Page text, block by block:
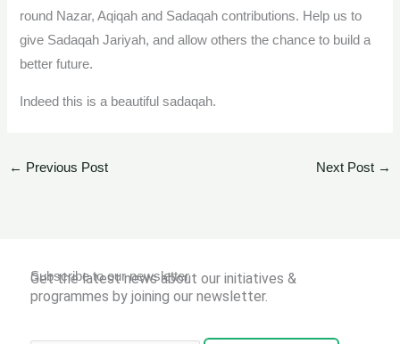
round Nazar, Aqiqah and Sadaqah contributions. Help us to
give Sadaqah Jariyah, and allow others the chance to build a
better future.
Indeed this is a beautiful sadaqah.
← Previous Post Next Post →
Subscribe to our newsletter
Get the latest news about our initiatives &
programmes by joining our newsletter.